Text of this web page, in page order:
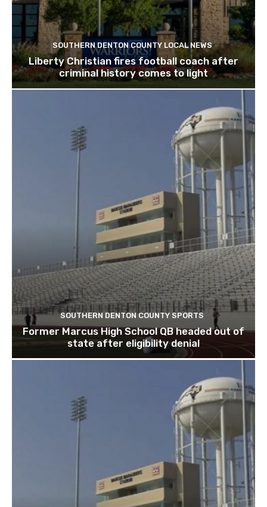
SOUTHERN DENTON COUNTY LOCAL NEWS
Liberty Christian fires football coach after
criminal history comes to light
SOUTHERN DENTON COUNTY SPORTS
Former Marcus High School QB headed out of
state after eligibility denial